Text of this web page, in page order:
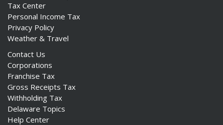
Tax Center
Personal Income Tax
Privacy Policy
Weather & Travel
Contact Us
Corporations
Franchise Tax
Gross Receipts Tax
Withholding Tax
Delaware Topics
Help Center